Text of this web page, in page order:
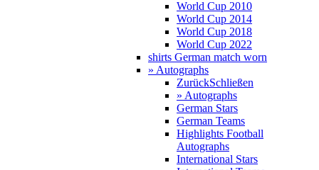
World Cup 2010
World Cup 2014
World Cup 2018
World Cup 2022
shirts German match worn
» Autographs
ZurückSchließen
» Autographs
German Stars
German Teams
Highlights Football
Autographs
International Stars